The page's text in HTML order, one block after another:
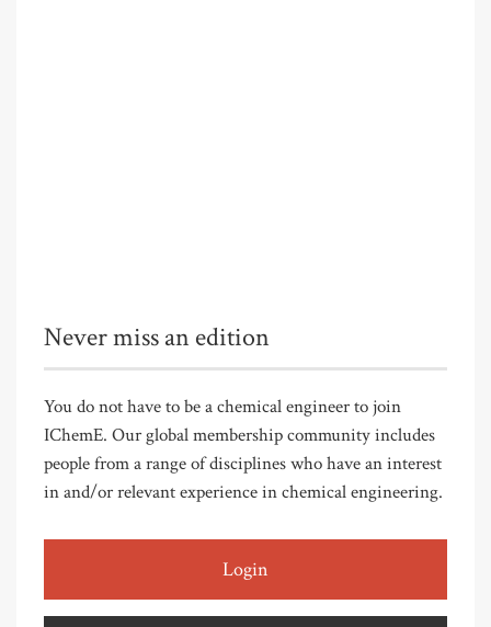
Never miss an edition
You do not have to be a chemical engineer to join
IChemE. Our global membership community includes
people from a range of disciplines who have an interest
in and/or relevant experience in chemical engineering.
Login